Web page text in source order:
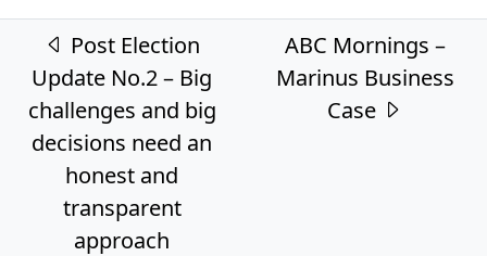
Post navigation
Post Election
Update No.2 – Big
challenges and big
decisions need an
honest and
transparent
approach
ABC Mornings –
Marinus Business
Case